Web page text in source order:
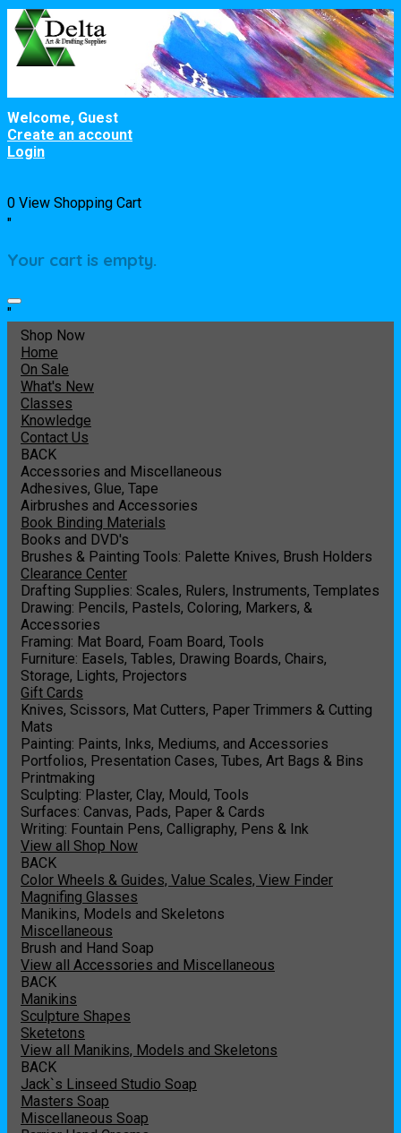
Welcome, Guest
Create an account
Login
0 View Shopping Cart
"
Your cart is empty.
"
Shop Now
Home
On Sale
What's New
Classes
Knowledge
Contact Us
BACK
Accessories and Miscellaneous
Adhesives, Glue, Tape
Airbrushes and Accessories
Book Binding Materials
Books and DVD's
Brushes & Painting Tools: Palette Knives, Brush Holders
Clearance Center
Drafting Supplies: Scales, Rulers, Instruments, Templates
Drawing: Pencils, Pastels, Coloring, Markers, &
Accessories
Framing: Mat Board, Foam Board, Tools
Furniture: Easels, Tables, Drawing Boards, Chairs,
Storage, Lights, Projectors
Gift Cards
Knives, Scissors, Mat Cutters, Paper Trimmers & Cutting
Mats
Painting: Paints, Inks, Mediums, and Accessories
Portfolios, Presentation Cases, Tubes, Art Bags & Bins
Printmaking
Sculpting: Plaster, Clay, Mould, Tools
Surfaces: Canvas, Pads, Paper & Cards
Writing: Fountain Pens, Calligraphy, Pens & Ink
View all Shop Now
BACK
Color Wheels & Guides, Value Scales, View Finder
Magnifing Glasses
Manikins, Models and Skeletons
Miscellaneous
Brush and Hand Soap
View all Accessories and Miscellaneous
BACK
Manikins
Sculpture Shapes
Sketetons
View all Manikins, Models and Skeletons
BACK
Jack`s Linseed Studio Soap
Masters Soap
Miscellaneous Soap